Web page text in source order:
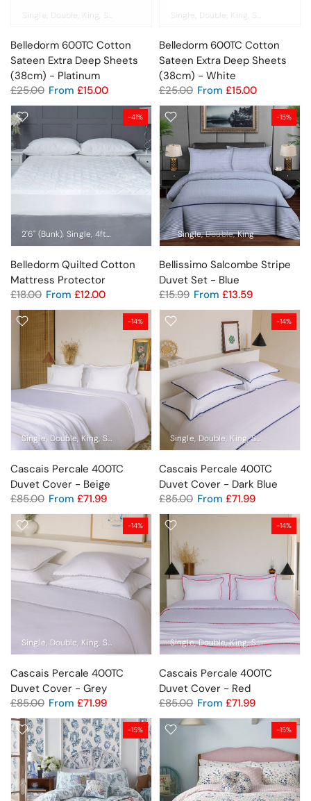
Single Double King Emperor Pillowcase
Belledorm 600TC Cotton
Sateen Extra Deep Sheets
(38cm) - Platinum
£25.00 From £15.00
Single Double King
Belledorm 600TC Cotton
Sateen Extra Deep Sheets
(38cm) - White
£25.00 From £15.00
-41%
2'6" (Bunk) Single 4ft (Small Double) Double King Super King Pillow
Belledorm Quilted Cotton
Mattress Protector
£18.00 From £12.00
-15%
Single Double King
Bellissimo Salcombe Stripe
Duvet Set - Blue
£15.99 From £13.59
-14%
Single Double King Super King Emperor Pillowcase Pair
Cascais Percale 400TC
Duvet Cover - Beige
£85.00 From £71.99
-14%
Single Double King Super King
Cascais Percale 400TC
Duvet Cover - Dark Blue
£85.00 From £71.99
-14%
Single Double King Super King Emperor Pillowcase Pair
Cascais Percale 400TC
Duvet Cover - Grey
£85.00 From £71.99
-14%
Single Double King Super King
Cascais Percale 400TC
Duvet Cover - Red
£85.00 From £71.99
-15% -15%